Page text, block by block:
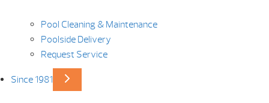
Pool Cleaning & Maintenance
Poolside Delivery
Request Service
Since 1981